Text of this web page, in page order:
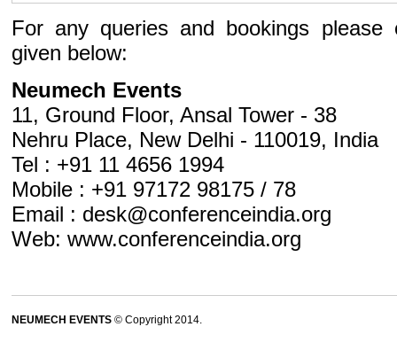
For any queries and bookings
given below:
Neumech Events
11, Ground Floor, Ansal Tower - 38
Nehru Place, New Delhi - 110019, India
Tel : +91 11 4656 1994
Mobile : +91 97172 98175 / 78
Email : desk@conferenceindia.org
Web: www.conferenceindia.org
NEUMECH EVENTS © Copyright 2014.